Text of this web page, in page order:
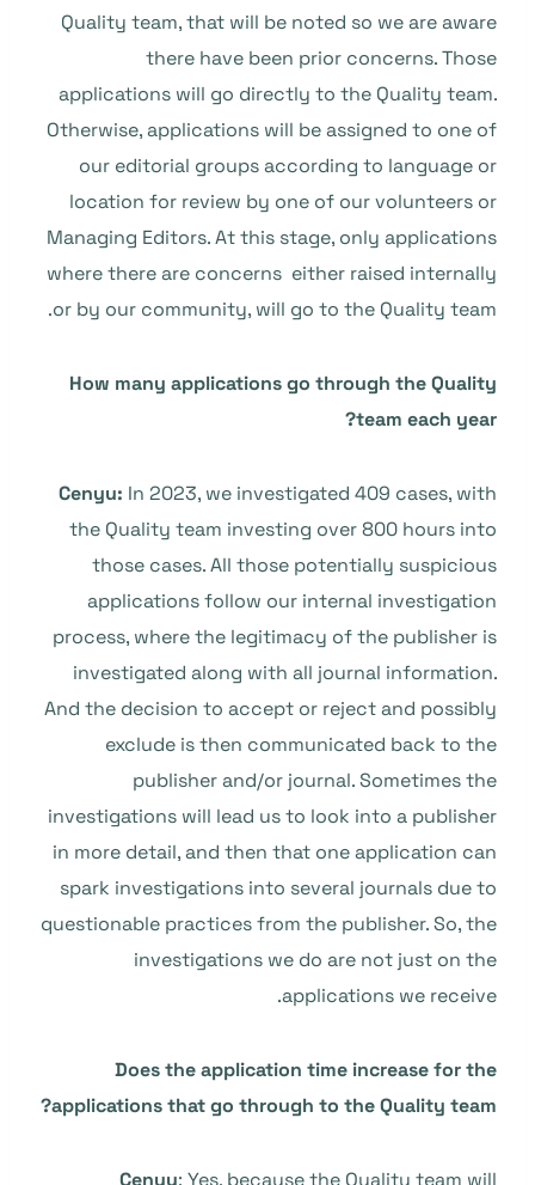
Quality team, that will be noted so we are aware
there have been prior concerns. Those
applications will go directly to the Quality team.
Otherwise, applications will be assigned to one of
our editorial groups according to language or
location for review by one of our volunteers or
Managing Editors. At this stage, only applications
where there are concerns either raised internally
or by our community, will go to the Quality team.
How many applications go through the Quality
team each year?
Cenyu: In 2023, we investigated 409 cases, with
the Quality team investing over 800 hours into
those cases. All those potentially suspicious
applications follow our internal investigation
process, where the legitimacy of the publisher is
investigated along with all journal information.
And the decision to accept or reject and possibly
exclude is then communicated back to the
publisher and/or journal. Sometimes the
investigations will lead us to look into a publisher
in more detail, and then that one application can
spark investigations into several journals due to
questionable practices from the publisher. So, the
investigations we do are not just on the
applications we receive.
Does the application time increase for the
applications that go through to the Quality team?
Cenyu: Yes, because the Quality team will